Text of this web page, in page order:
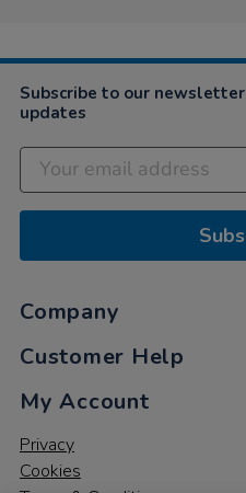
2023
Subscribe to our
updates
Company
Customer Help
My Account
Privacy
Cookies